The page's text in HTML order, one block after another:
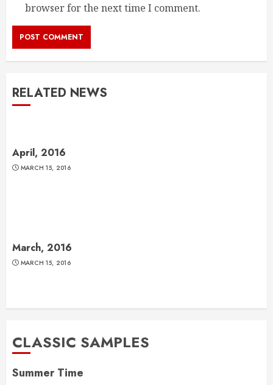
browser for the next time I comment.
RELATED NEWS
April, 2016
MARCH 15, 2016
March, 2016
MARCH 15, 2016
CLASSIC SAMPLES
Summer Time